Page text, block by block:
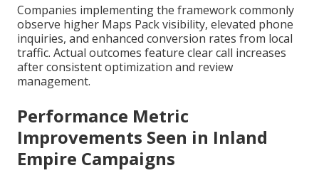
Companies implementing the framework commonly
observe higher Maps Pack visibility, elevated phone
inquiries, and enhanced conversion rates from local
traffic. Actual outcomes feature clear call increases
after consistent optimization and review
management.
Performance Metric
Improvements Seen in Inland
Empire Campaigns